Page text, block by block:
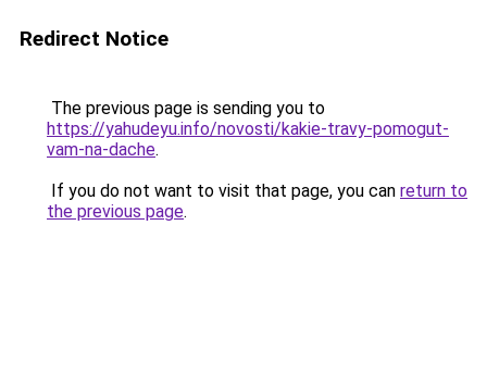
Redirect Notice
The previous page is sending you to
https://yahudeyu.info/novosti/kakie-travy-pomogut-
vam-na-dache.
If you do not want to visit that page, you can return to
the previous page.